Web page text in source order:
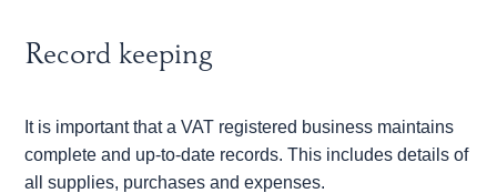
Record keeping
It is important that a VAT registered business maintains
complete and up-to-date records. This includes details of
all supplies, purchases and expenses.